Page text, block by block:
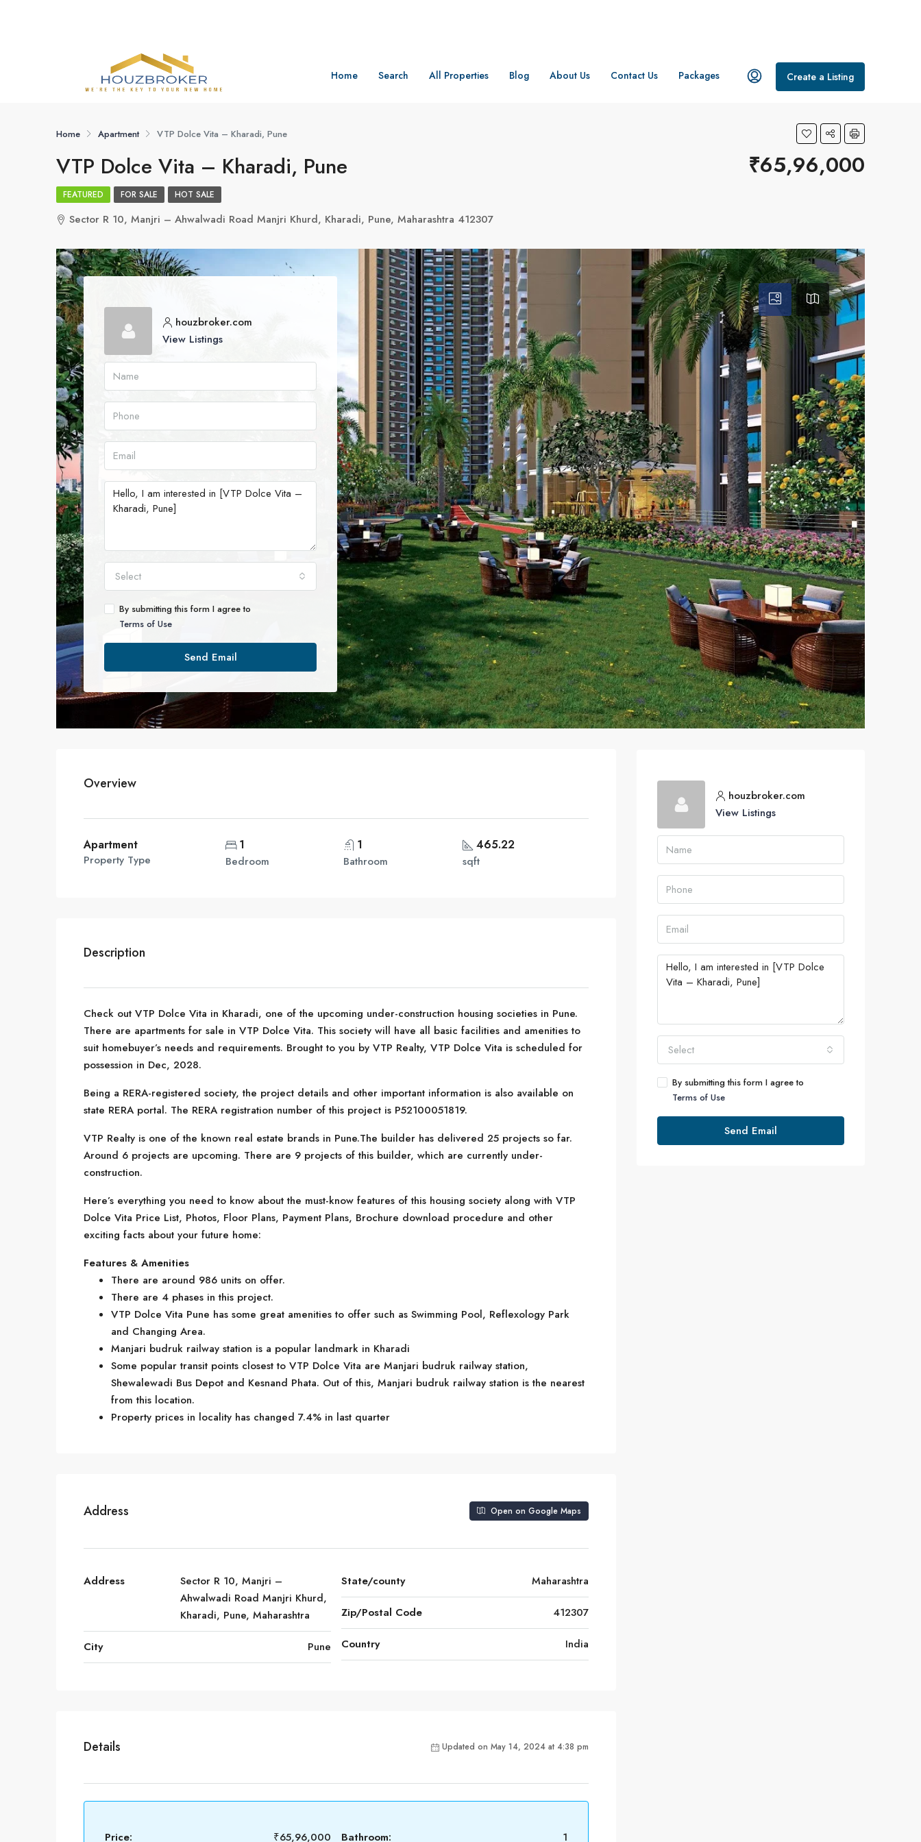
Home Search All Properties Blog About Us Contact Us Packages Create a Listing
Home Apartment VTP Dolce Vita – Kharadi, Pune
VTP Dolce Vita – Kharadi, Pune ₹65,96,000
FEATURED FOR SALE HOT SALE
Sector R 10, Manjri – Ahwalwadi Road Manjri Khurd, Kharadi, Pune, Maharashtra 412307
houzbroker.com
View Listings
Select
By submitting this form I agree to
Terms of Use
Send Email
Overview
Apartment
Property Type
1
Bedroom
1
Bathroom
465.22
sqft
Description
Check out VTP Dolce Vita in Kharadi, one of the upcoming under-construction housing societies in Pune.
There are apartments for sale in VTP Dolce Vita. This society will have all basic facilities and amenities to
suit homebuyer’s needs and requirements. Brought to you by VTP Realty, VTP Dolce Vita is scheduled for
possession in Dec, 2028.
Being a RERA-registered society, the project details and other important information is also available on
state RERA portal. The RERA registration number of this project is P52100051819.
VTP Realty is one of the known real estate brands in Pune.The builder has delivered 25 projects so far.
Around 6 projects are upcoming. There are 9 projects of this builder, which are currently under-
construction.
Here’s everything you need to know about the must-know features of this housing society along with VTP
Dolce Vita Price List, Photos, Floor Plans, Payment Plans, Brochure download procedure and other
exciting facts about your future home:
Features & Amenities
There are around 986 units on offer.
There are 4 phases in this project.
VTP Dolce Vita Pune has some great amenities to offer such as Swimming Pool, Reflexology Park
and Changing Area.
Manjari budruk railway station is a popular landmark in Kharadi
Some popular transit points closest to VTP Dolce Vita are Manjari budruk railway station,
Shewalewadi Bus Depot and Kesnand Phata. Out of this, Manjari budruk railway station is the nearest
from this location.
Property prices in locality has changed 7.4% in last quarter
Address Open on Google Maps
Address
Sector R 10, Manjri –
Ahwalwadi Road Manjri Khurd,
Kharadi, Pune, Maharashtra
City Pune
State/county Maharashtra
Zip/Postal Code 412307
Country India
Details Updated on May 14, 2024 at 4:38 pm
Price: ₹65,96,000 Bathroom: 1
houzbroker.com
View Listings
Select
By submitting this form I agree to
Terms of Use
Send Email